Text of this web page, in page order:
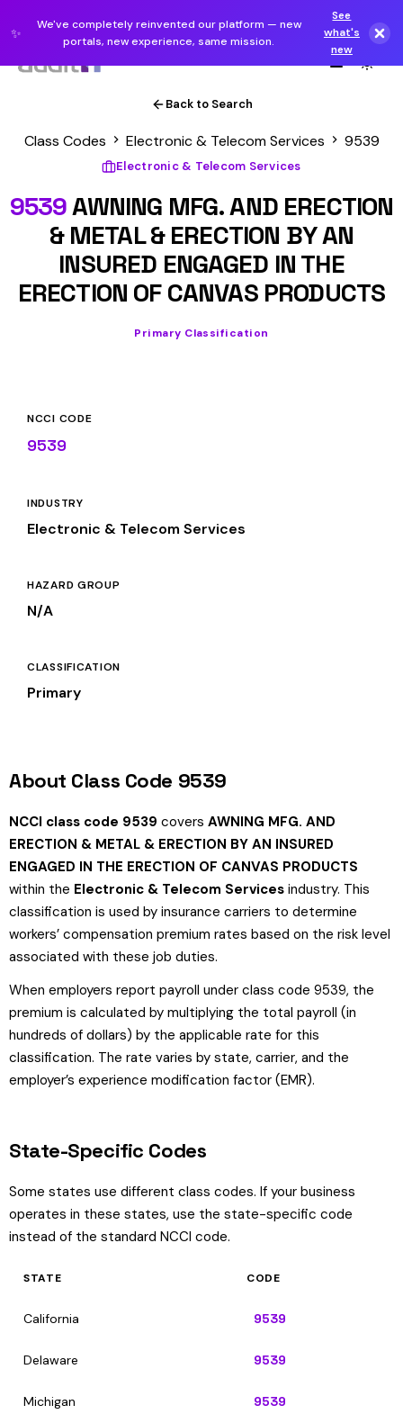
✨
We've completely reinvented our platform — new
portals, new experience, same mission.
See
what's
new
Back to Search
Class Codes Electronic & Telecom Services 9539
Electronic & Telecom Services
9539AWNING MFG. AND ERECTION
& METAL & ERECTION BY AN
INSURED ENGAGED IN THE
ERECTION OF CANVAS PRODUCTS
Primary Classification
NCCI CODE
9539
INDUSTRY
Electronic & Telecom Services
HAZARD GROUP
N/A
CLASSIFICATION
Primary
About Class Code 9539
NCCI class code 9539 covers AWNING MFG. AND
ERECTION & METAL & ERECTION BY AN INSURED
ENGAGED IN THE ERECTION OF CANVAS PRODUCTS
within the Electronic & Telecom Services industry. This
classification is used by insurance carriers to determine
workers’ compensation premium rates based on the risk level
associated with these job duties.
When employers report payroll under class code 9539, the
premium is calculated by multiplying the total payroll (in
hundreds of dollars) by the applicable rate for this
classification. The rate varies by state, carrier, and the
employer’s experience modification factor (EMR).
State-Specific Codes
Some states use different class codes. If your business
operates in these states, use the state-specific code
instead of the standard NCCI code.
STATE CODE
California 9539
Delaware 9539
Michigan 9539